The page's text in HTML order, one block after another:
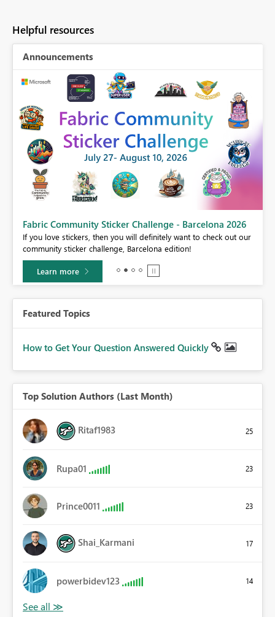
Helpful resources
Announcements
Fabric Community Sticker Challenge - Barcelona 2026
If you love stickers, then you will definitely want to check out our
community sticker challenge, Barcelona edition!
Learn more
Featured Topics
How to Get Your Question Answered Quickly
Top Solution Authors (Last Month)
Ritaf1983 25
Rupa01 23
Prince0011 23
Shai_Karmani 17
powerbidev123 14